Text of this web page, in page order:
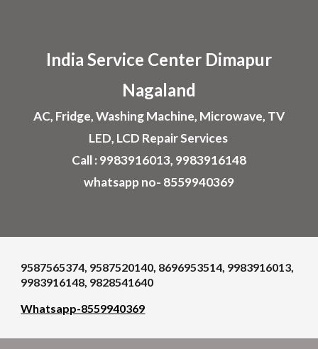
India Service Center Dimapur
Nagaland
AC, Fridge, Washing Machine, Microwave, TV
LED, LCD Repair Services
Call : 9983916013, 9983916148
whatsapp no- 8559940369
9587565374, 9587520140, 8696953514, 9983916013,
9983916148, 9828541640
Whatsapp-8559940369